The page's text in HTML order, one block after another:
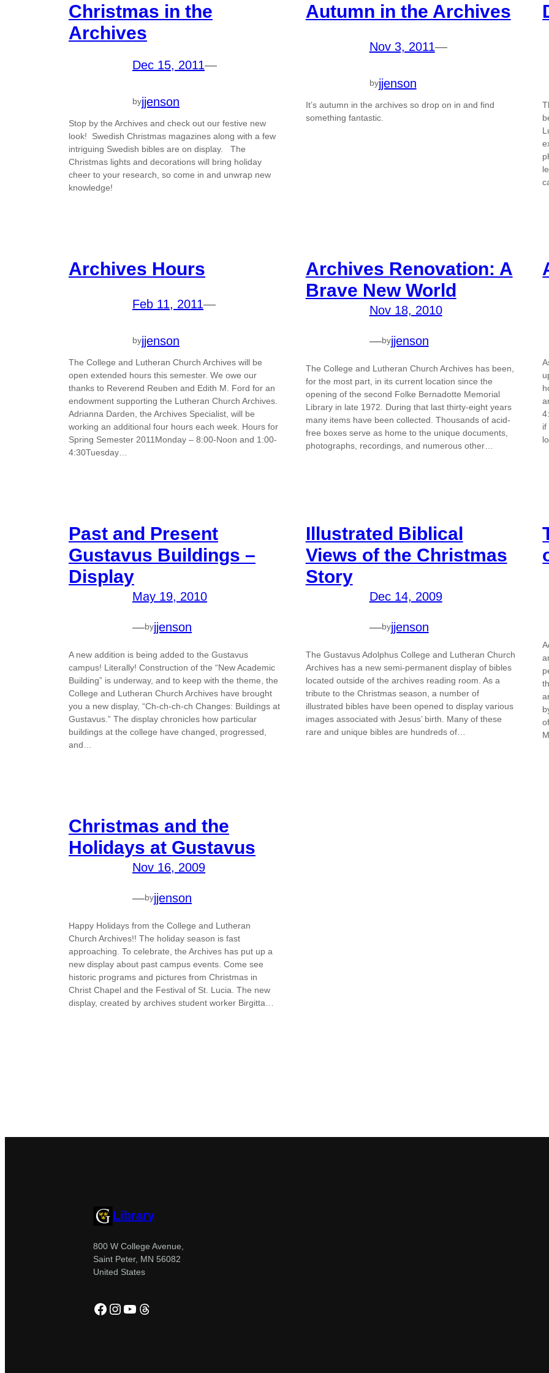
Christmas in the
Archives
Dec 15, 2011—
byjjenson
Stop by the Archives and check out our festive new
look! Swedish Christmas magazines along with a few
intriguing Swedish bibles are on display. The
Christmas lights and decorations will bring holiday
cheer to your research, so come in and unwrap new
knowledge!
Autumn in the Archives
Nov 3, 2011—
byjjenson
It’s autumn in the archives so drop on in and find
something fantastic.
Archives Hours
Feb 11, 2011—
byjjenson
The College and Lutheran Church Archives will be
open extended hours this semester. We owe our
thanks to Reverend Reuben and Edith M. Ford for an
endowment supporting the Lutheran Church Archives.
Adrianna Darden, the Archives Specialist, will be
working an additional four hours each week. Hours for
Spring Semester 2011Monday – 8:00-Noon and 1:00-
4:30Tuesday…
Archives Renovation: A
Brave New World
Nov 18, 2010
—byjjenson
The College and Lutheran Church Archives has been,
for the most part, in its current location since the
opening of the second Folke Bernadotte Memorial
Library in late 1972. During that last thirty-eight years
many items have been collected. Thousands of acid-
free boxes serve as home to the unique documents,
photographs, recordings, and numerous other…
if
Past and Present
Gustavus Buildings –
Display
May 19, 2010
—byjjenson
A new addition is being added to the Gustavus
campus! Literally! Construction of the “New Academic
Building” is underway, and to keep with the theme, the
College and Lutheran Church Archives have brought
you a new display, “Ch-ch-ch-ch Changes: Buildings at
Gustavus.” The display chronicles how particular
buildings at the college have changed, progressed,
and…
Illustrated Biblical
Views of the Christmas
Story
Dec 14, 2009
—byjjenson
The Gustavus Adolphus College and Lutheran Church
Archives has a new semi-permanent display of bibles
located outside of the archives reading room. As a
tribute to the Christmas season, a number of
illustrated bibles have been opened to display various
images associated with Jesus’ birth. Many of these
rare and unique bibles are hundreds of…
Christmas and the
Holidays at Gustavus
Nov 16, 2009
—byjjenson
Happy Holidays from the College and Lutheran
Church Archives!! The holiday season is fast
approaching. To celebrate, the Archives has put up a
new display about past campus events. Come see
historic programs and pictures from Christmas in
Christ Chapel and the Festival of St. Lucia. The new
display, created by archives student worker Birgitta…
Library
800 W College Avenue,
Saint Peter, MN 56082
United States
Facebook
Instagram
YouTube
Threads